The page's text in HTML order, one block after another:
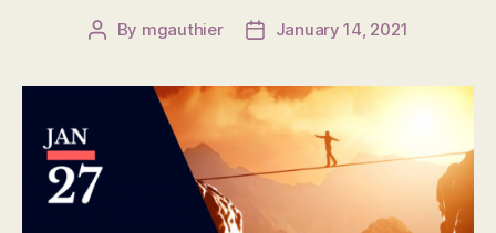
Post
By mgauthier
PostJanuary 14, 2021